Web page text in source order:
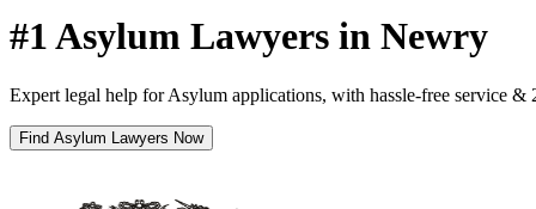
#1 Asylum Lawyers in Newry
Expert legal help for Asylum applications, with hassle-free service &
Find Asylum Lawyers Now